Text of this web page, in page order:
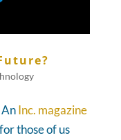
Inc. magazine
those of us